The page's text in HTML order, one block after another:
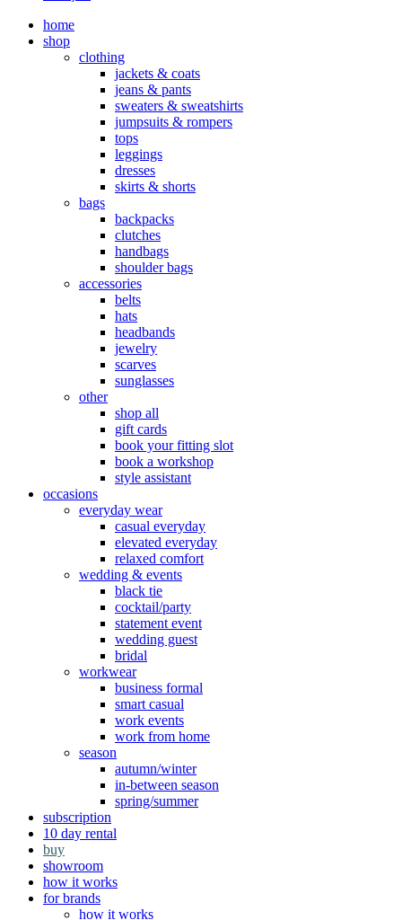
home
shop
clothing
jackets & coats
jeans & pants
sweaters & sweatshirts
jumpsuits & rompers
tops
leggings
dresses
skirts & shorts
bags
backpacks
clutches
handbags
shoulder bags
accessories
belts
hats
headbands
jewelry
scarves
sunglasses
other
shop all
gift cards
book your fitting slot
book a workshop
style assistant
occasions
everyday wear
casual everyday
elevated everyday
relaxed comfort
wedding & events
black tie
cocktail/party
statement event
wedding guest
bridal
workwear
business formal
smart casual
work events
work from home
season
autumn/winter
in-between season
spring/summer
subscription
10 day rental
buy
showroom
how it works
for brands
how it works